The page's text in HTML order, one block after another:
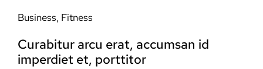
Business, Fitness
Curabitur arcu erat, accumsan id
imperdiet et, porttitor